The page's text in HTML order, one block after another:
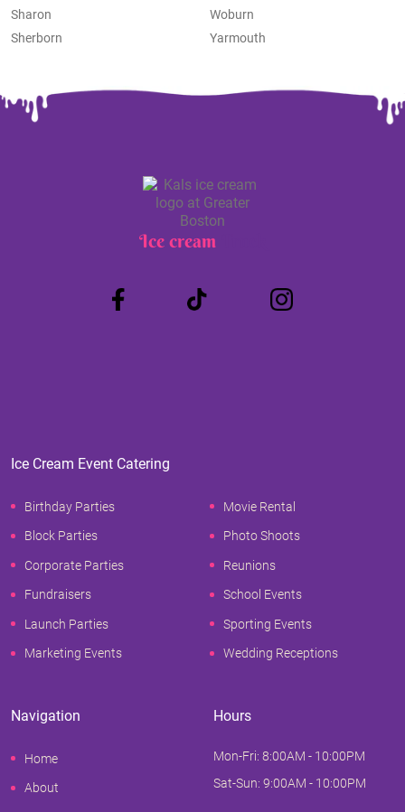
Sharon
Sherborn
Woburn
Yarmouth
Ice cream
Ice Cream Event Catering
Birthday Parties
Block Parties
Corporate Parties
Fundraisers
Launch Parties
Marketing Events
Movie Rental
Photo Shoots
Reunions
School Events
Sporting Events
Wedding Receptions
Navigation
Home
About
Hours
Mon-Fri: 8:00AM - 10:00PM
Sat-Sun: 9:00AM - 10:00PM